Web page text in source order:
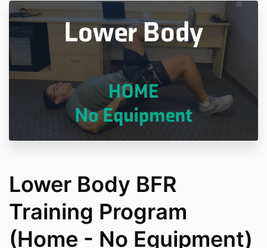
Lower Body BFR
Training Program
(Home - No Equipment)